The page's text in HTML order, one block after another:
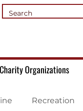
Charity Organizations
Recreation